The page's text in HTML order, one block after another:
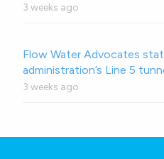
3 weeks ago
Flow Water Advocates
administration’s Line 5
3 weeks ago